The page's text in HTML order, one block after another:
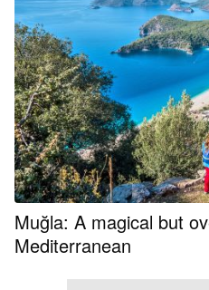
Muğla: A magical but
Mediterranean